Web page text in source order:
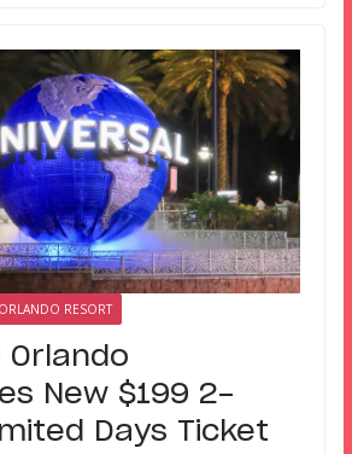
RESORT
Orlando
New $199 2-
Days Ticket